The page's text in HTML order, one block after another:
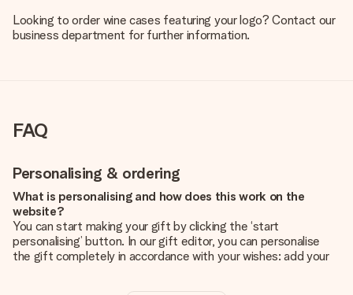
Looking to order wine cases featuring your logo? Contact our
business department for further information.
FAQ
Personalising & ordering
What is personalising and how does this work on the
website?
You can start making your gift by clicking the ‘start
personalising’ button. In our gift editor, you can personalise
the gift completely in accordance with your wishes: add your